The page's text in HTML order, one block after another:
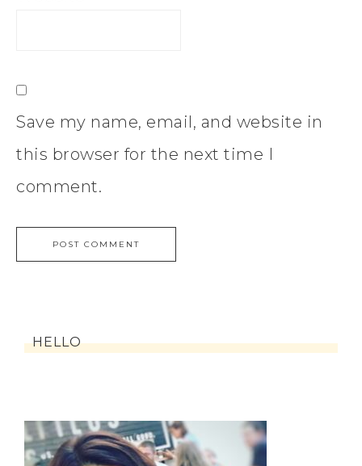
Save my name, email, and website in
this browser for the next time I
comment.
HELLO